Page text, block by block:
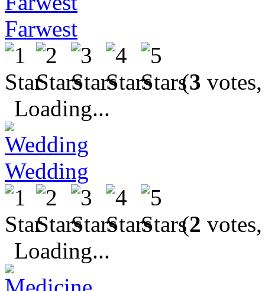
Farwest
(3
Loading...
Wedding
(2
Loading...